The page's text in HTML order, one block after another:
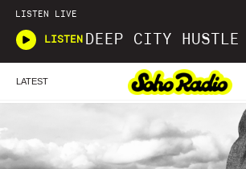
LISTEN LIVE
LISTEN DEEP CITY HUSTLE
LATEST